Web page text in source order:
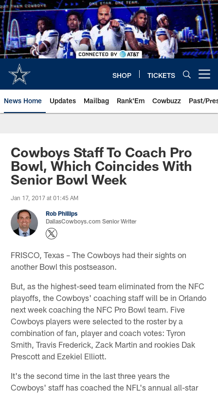
Skip
to
main
content
SHOP TICKETS
News Home Updates Mailbag Rank'Em Cowbuzz Past/
Cowboys Staff To Coach Pro
Bowl, Which Coincides With
Senior Bowl Week
Jan 17, 2017 at 01:45 AM
Rob Phillips
DallasCowboys.com Senior Writer
FRISCO, Texas – The Cowboys had their sights on
another Bowl this postseason.
But, as the highest-seed team eliminated from the NFC
playoffs, the Cowboys' coaching staff will be in Orlando
next week coaching the NFC Pro Bowl team. Five
Cowboys players were selected to the roster by a
combination of fan, player and coach votes: Tyron
Smith, Travis Frederick, Zack Martin and rookies Dak
Prescott and Ezekiel Elliott.
It's the second time in the last three years the
Cowboys' staff has coached the NFL's annual all-star